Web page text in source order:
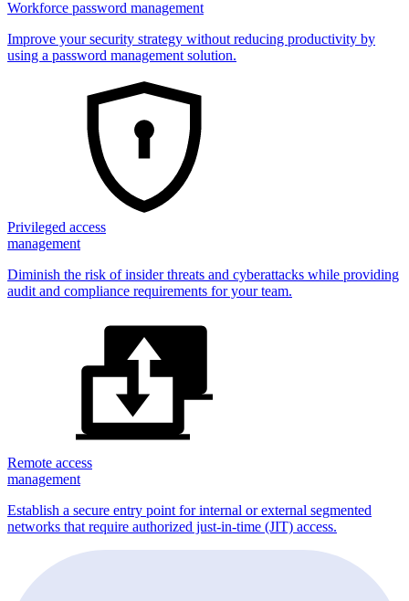
Workforce password management
Improve your security strategy without reducing productivity by
using a password management solution.
Privileged access
management
Diminish the risk of insider threats and cyberattacks while providing
audit and compliance requirements for your team.
Remote access
management
Establish a secure entry point for internal or external segmented
networks that require authorized just-in-time (JIT) access.